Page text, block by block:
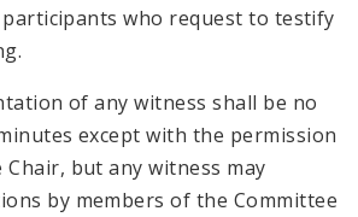
who request to testify
of any witness shall be no
except with the permission
but any witness may
by members of the Committee